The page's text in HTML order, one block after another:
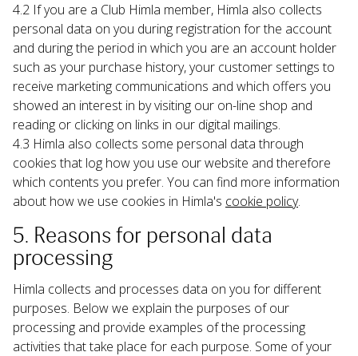
4.2 If you are a Club Himla member, Himla also collects
personal data on you during registration for the account
and during the period in which you are an account holder
such as your purchase history, your customer settings to
receive marketing communications and which offers you
showed an interest in by visiting our on-line shop and
reading or clicking on links in our digital mailings.
4.3 Himla also collects some personal data through
cookies that log how you use our website and therefore
which contents you prefer. You can find more information
about how we use cookies in Himla's cookie policy.
5. Reasons for personal data
processing
Himla collects and processes data on you for different
purposes. Below we explain the purposes of our
processing and provide examples of the processing
activities that take place for each purpose. Some of your